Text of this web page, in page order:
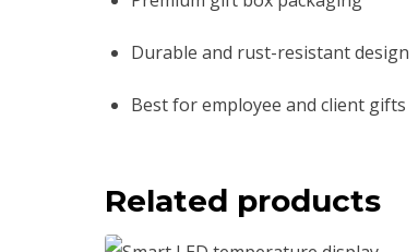
Durable and rust-resistant design
Best for employee and client gifts
Related products